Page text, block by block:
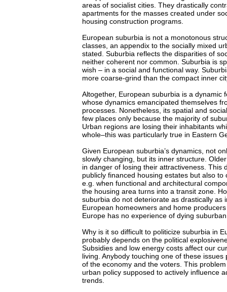
areas of socialist cities. They drastically
apartments for the masses created under
housing construction programs.
European suburbia is not a monotonous
classes, an appendix to the socially mixed
stated. Suburbia reflects the disparities of
neither coherent nor common. Suburbia is
wish – in a social and functional way.
more coarse-grind than the compact inner
Altogether, European suburbia is a dynamic
whose dynamics emancipated themselves
processes. Nonetheless, its spatial and
few places only because the majority of
Urban regions are losing their inhabitants
whole–this was particularly true in Eastern
Given European suburbia’s dynamics, not
slowly changing, but its inner structure.
in danger of losing their attractiveness. This
publicly financed housing estates but also to
e.g. when functional and architectural
the housing area turns into a transit zone.
suburbia do not deteriorate as drastically as
European homeowners and home
Europe has no experience of dying
Why is it so difficult to politicize suburbia in
probably depends on the political
Subsidies and low energy costs affect our
living. Anybody touching one of these issues
of the economy and the voters. This
urban policy supposed to actively influence
trends.